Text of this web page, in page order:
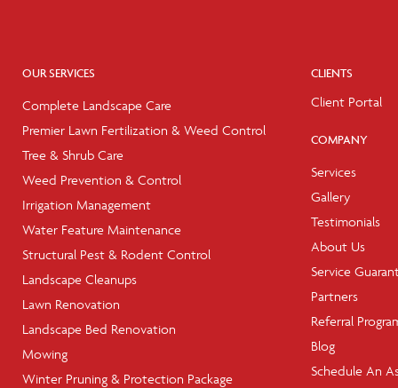
OUR SERVICES
Complete Landscape Care
Premier Lawn Fertilization & Weed Control
Tree & Shrub Care
Weed Prevention & Control
Irrigation Management
Water Feature Maintenance
Structural Pest & Rodent Control
Landscape Cleanups
Lawn Renovation
Landscape Bed Renovation
Mowing
Winter Pruning & Protection Package
CLIENTS
Client Portal
COMPANY
Services
Gallery
Testimonials
About Us
Service
Partners
Referral
Blog
Schedule An